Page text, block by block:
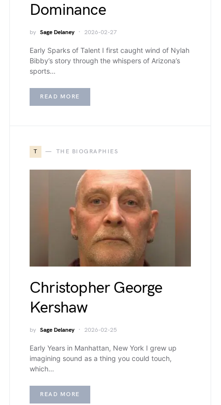
Dominance
by Sage Delaney 2026-02-27
Early Sparks of Talent I first caught wind of Nylah
Bibby’s story through the whispers of Arizona’s
sports…
READ MORE
T THE BIOGRAPHIES
Christopher George
Kershaw
by Sage Delaney 2026-02-25
Early Years in Manhattan, New York I grew up
imagining sound as a thing you could touch,
which…
READ MORE